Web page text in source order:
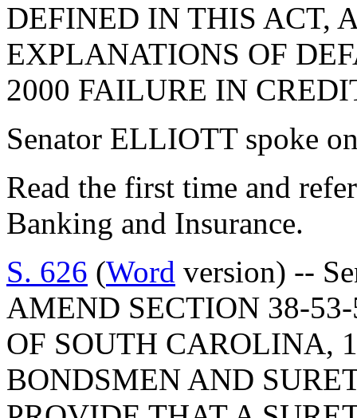
DEFINED IN THIS ACT,
EXPLANATIONS OF
2000 FAILURE IN
Senator ELLIOTT spoke
Read the first time and
Banking and Insurance.
S. 626 (Word version) --
AMEND SECTION 38-
OF SOUTH CAROLINA,
BONDSMEN AND